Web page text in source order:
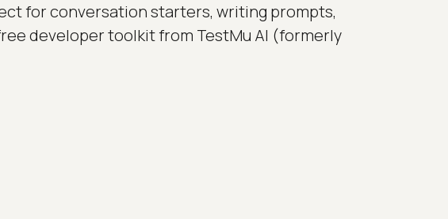
for conversation starters, writing prompts,
developer toolkit from TestMu AI (formerly